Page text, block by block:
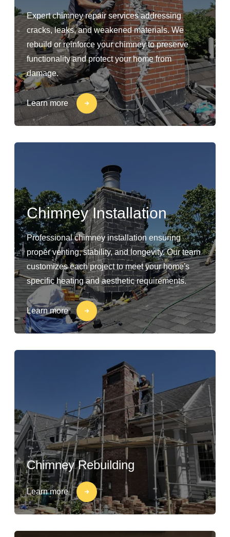
Expert chimney repair services addressing
cracks, leaks, and weakened materials. We
rebuild or reinforce your chimney to preserve
functionality and protect your home from
damage.
Learn more
Chimney Installation
Professional chimney installation ensuring
proper venting, stability, and longevity. Our team
customizes each project to meet your home's
specific heating and aesthetic requirements.
Learn more
Chimney Rebuilding
Learn more